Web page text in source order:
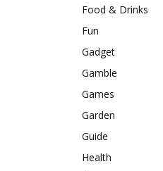
Food & Drinks
Fun
Gadget
Gamble
Games
Garden
Guide
Health